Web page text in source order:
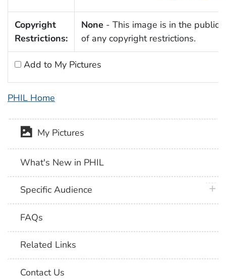
Copyright
Restrictions:
None - This image is in the public
of any copyright restrictions.
Add to My Pictures
PHIL Home
My Pictures
What's New in PHIL
Specific Audience
FAQs
Related Links
Contact Us